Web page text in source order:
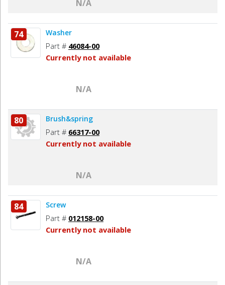
N/A
74 Washer
Part # 46084-00
Currently not available
N/A
80 Brush&spring
Part # 66317-00
Currently not available
N/A
84 Screw
Part # 012158-00
Currently not available
N/A